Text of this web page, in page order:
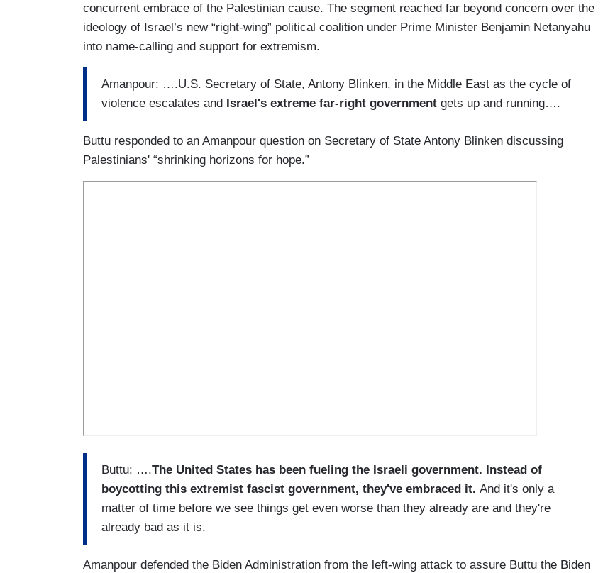
concurrent embrace of the Palestinian cause. The segment reached far beyond concern over the
ideology of Israel’s new “right-wing” political coalition under Prime Minister Benjamin Netanyahu
into name-calling and support for extremism.
Amanpour: ….U.S. Secretary of State, Antony Blinken, in the Middle East as the cycle of
violence escalates and
Israel's extreme far-right government gets up and running….
Buttu responded to an Amanpour question on Secretary of State Antony Blinken discussing
Palestinians' “shrinking horizons for hope.”
Buttu: ….The United States has been fueling the Israeli government. Instead of
boycotting this extremist fascist government, they've embraced it. And it's only a
matter of time before we see things get even worse than they already are and they're
already bad as it is.
Amanpour defended the Biden Administration from the left-wing attack to assure Buttu the Biden